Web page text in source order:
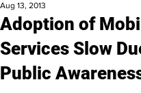
Adoption of
Services Slow
Public
Aug 13, 2013